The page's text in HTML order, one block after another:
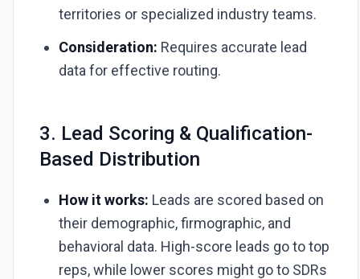
territories or specialized industry teams.
Consideration: Requires accurate lead
data for effective routing.
3. Lead Scoring & Qualification-
Based Distribution
How it works: Leads are scored based on
their demographic, firmographic, and
behavioral data. High-score leads go to top
reps, while lower scores might go to SDRs